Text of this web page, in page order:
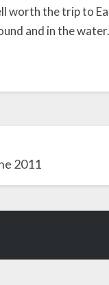
worth the trip to
and in the
2011